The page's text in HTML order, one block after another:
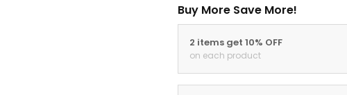
Buy More Save More!
2 items get 10% OFF
on each product